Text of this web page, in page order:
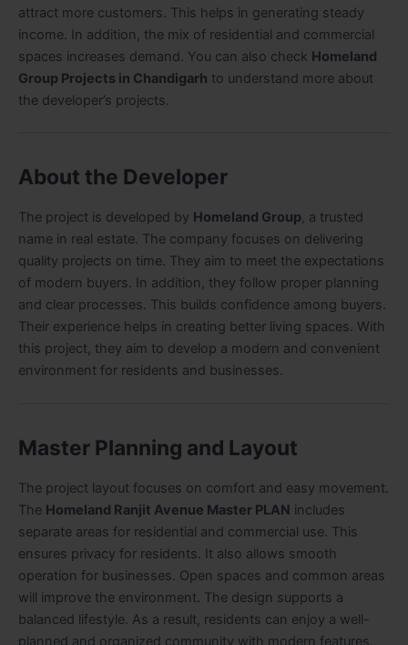
attract more customers. This helps in generating steady
income. In addition, the mix of residential and commercial
spaces increases demand. You can also check Homeland
Group Projects in Chandigarh to understand more about
the developer’s projects.
About the Developer
The project is developed by Homeland Group, a trusted
name in real estate. The company focuses on delivering
quality projects on time. They aim to meet the expectations
of modern buyers. In addition, they follow proper planning
and clear processes. This builds confidence among buyers.
Their experience helps in creating better living spaces. With
this project, they aim to develop a modern and convenient
environment for residents and businesses.
Master Planning and Layout
The project layout focuses on comfort and easy movement.
The Homeland Ranjit Avenue Master PLAN includes
separate areas for residential and commercial use. This
ensures privacy for residents. It also allows smooth
operation for businesses. Open spaces and common areas
will improve the environment. The design supports a
balanced lifestyle. As a result, residents can enjoy a well-
planned and organized community with modern features.